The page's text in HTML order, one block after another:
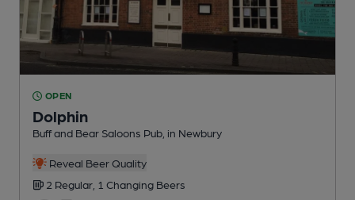
OPEN
Dolphin
Buff and Bear Saloons Pub , in Newbury
Reveal Beer Quality
2 Regular, 1 Changing Beers